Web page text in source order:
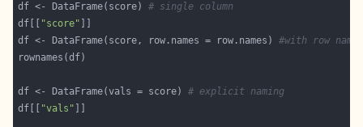
df <- DataFrame(score) # single column
df[[
"score"
df <- DataFrame(score, row.names = row.names) #with row
df <- DataFrame(vals = score) # explicit naming
df[[
"vals"